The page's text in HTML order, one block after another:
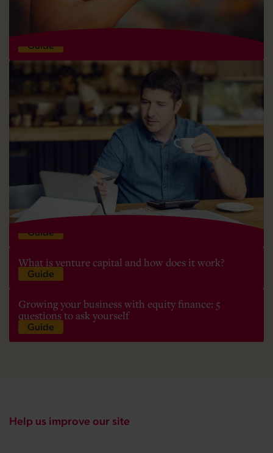
General advice for raising equity finance
Guide
What is equity finance and how does it work?
Guide
What is venture capital and how does it work?
Guide
Growing your business with equity finance: 5
questions to ask yourself
Guide
Help us improve our site